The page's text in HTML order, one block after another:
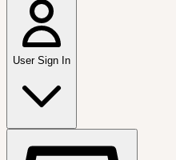
User Sign In